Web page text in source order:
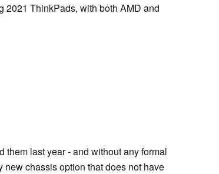
2021 ThinkPads, with both AMD and
last year - and without any formal
chassis option that does not have